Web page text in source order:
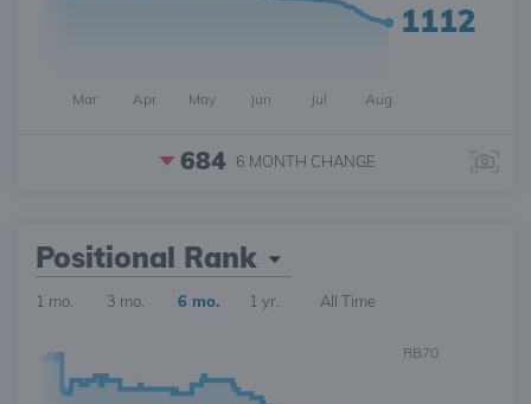
1112
Mar Apr May Jun Jul Aug
684 6 MONTH CHANGE
Positional Rank
1 mo. 3 mo. 6 mo. 1 yr. All Time
RB70